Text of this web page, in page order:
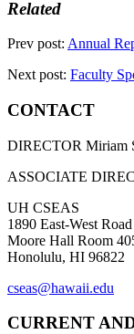
Related
Prev post: Annual
Next post: Faculty
CONTACT
DIRECTOR Miriam
ASSOCIATE
UH CSEAS
1890 East-West Road
Moore Hall Room
Honolulu, HI 96822
cseas@hawaii.edu
CURRENT